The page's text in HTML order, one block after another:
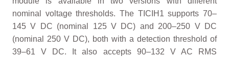
nominal voltage thresholds. The TICIH1 supports 70–
145 V DC (nominal 125 V DC) and 200–250 V DC
(nominal 250 V DC), both with a detection threshold of
39–61 V DC. It also accepts 90–132 V AC RMS